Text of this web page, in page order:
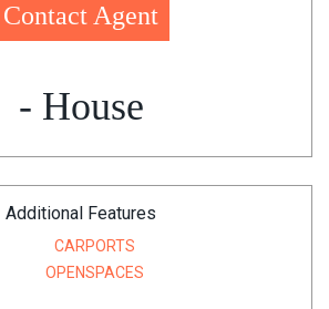
Contact Agent
- House
Additional Features
CARPORTS
OPENSPACES